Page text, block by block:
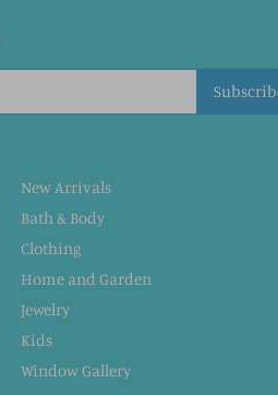
New Arrivals
Bath & Body
Clothing
Home and Garden
Jewelry
Kids
Window Gallery